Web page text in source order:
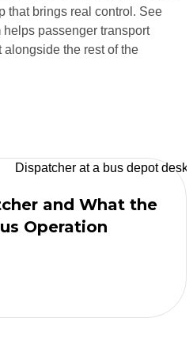
that brings real control. See
helps passenger transport
the rest of the
and What the
Operation